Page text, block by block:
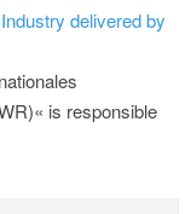
delivered by
is responsible